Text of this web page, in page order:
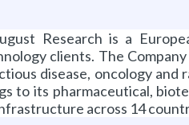
Research is a
clients. The
disease, oncology and
its pharmaceutical,
across 14